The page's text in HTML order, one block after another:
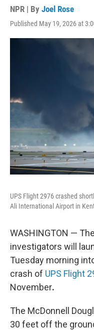
NPR | By Joel Rose
Published May 19, 2026 at
UPS Flight 2976 crashed
Ali International Airport in
WASHINGTON —
investigators will
Tuesday morning
crash of UPS Flight
November.
The McDonnell
30 feet off the